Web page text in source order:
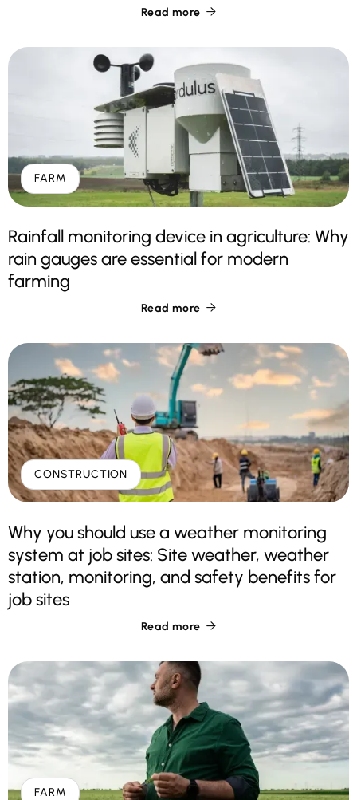
Read more 
FARM
Rainfall monitoring device in agriculture: Why
rain gauges are essential for modern
farming
Read more 
CONSTRUCTION
Why you should use a weather monitoring
system at job sites: Site weather, weather
station, monitoring, and safety benefits for
job sites
Read more 
FARM